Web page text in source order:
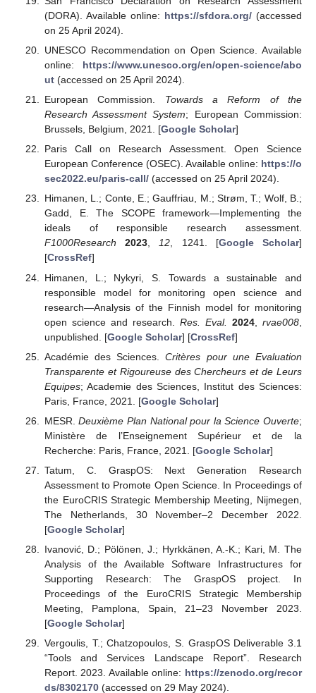
(DORA). Available online: https://sfdora.org/(accessed
on 25 April 2024).
UNESCO Recommendation on Open Science. Available
online: https://www.unesco.org/en/open-science/abo
ut(accessed on 25 April 2024).
European Commission. Towards a Reform of the
Research Assessment System; European Commission:
Brussels, Belgium, 2021. [Google Scholar]
Paris Call on Research Assessment. Open Science
European Conference (OSEC). Available online: https://o
sec2022.eu/paris-call/(accessed on 25 April 2024).
Himanen, L.; Conte, E.; Gauffriau, M.; Strøm, T.; Wolf, B.;
Gadd, E. The SCOPE framework—Implementing the
ideals of responsible research assessment.
F1000Research
2023,12, 1241. [Google Scholar]
[CrossRef]
Himanen, L.; Nykyri, S. Towards a sustainable and
responsible model for monitoring open science and
research—Analysis of the Finnish model for monitoring
open science and research. Res. Eval. 2024, rvae008
unpublished. [Google Scholar] [CrossRef]
Académie des Sciences.Critères pour une Evaluation
Transparente et Rigoureuse des Chercheurs et de Leurs
Equipes; Academie des Sciences, Institut des Sciences:
Paris, France, 2021. [Google Scholar]
MESR.Deuxième Plan National pour la Science Ouverte;
Ministère de l’Enseignement Supérieur et de la
Recherche: Paris, France, 2021. [Google Scholar]
Tatum, C. GraspOS: Next Generation Research
Assessment to Promote Open Science. In Proceedings of
the EuroCRIS Strategic Membership Meeting, Nijmegen,
The Netherlands, 30 November–2 December 2022.
[Google Scholar]
Ivanović, D.; Pölönen, J.; Hyrkkänen, A.-K.; Kari, M. The
Analysis of the Available Software Infrastructures for
Supporting Research: The GraspOS project. In
Proceedings of the EuroCRIS Strategic Membership
Meeting, Pamplona, Spain, 21–23 November 2023.
[Google Scholar]
Vergoulis, T.; Chatzopoulos, S. GraspOS Deliverable 3.1
“Tools and Services Landscape Report”. Research
Report. 2023. Available online: https://zenodo.org/recor
ds/8302170(accessed on 29 May 2024).